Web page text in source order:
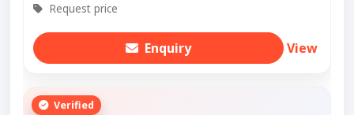
Request price
Enquiry View
Verified